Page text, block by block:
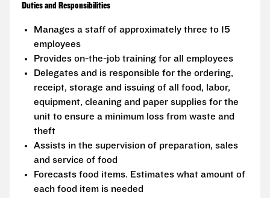
Duties and Responsibilities
Manages a staff of approximately three to 15
employees
Provides on-the-job training for all employees
Delegates and is responsible for the ordering,
receipt, storage and issuing of all food, labor,
equipment, cleaning and paper supplies for the
unit to ensure a minimum loss from waste and
theft
Assists in the supervision of preparation, sales
and service of food
Forecasts food items. Estimates what amount of
each food item is needed